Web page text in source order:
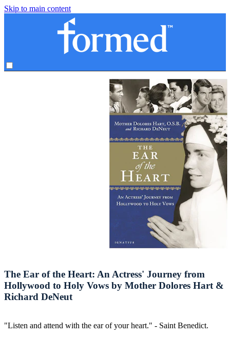
Skip to main content
The Ear of the Heart: An Actress' Journey from
Hollywood to Holy Vows by Mother Dolores Hart &
Richard DeNeut
"Listen and attend with the ear of your heart." - Saint Benedict.